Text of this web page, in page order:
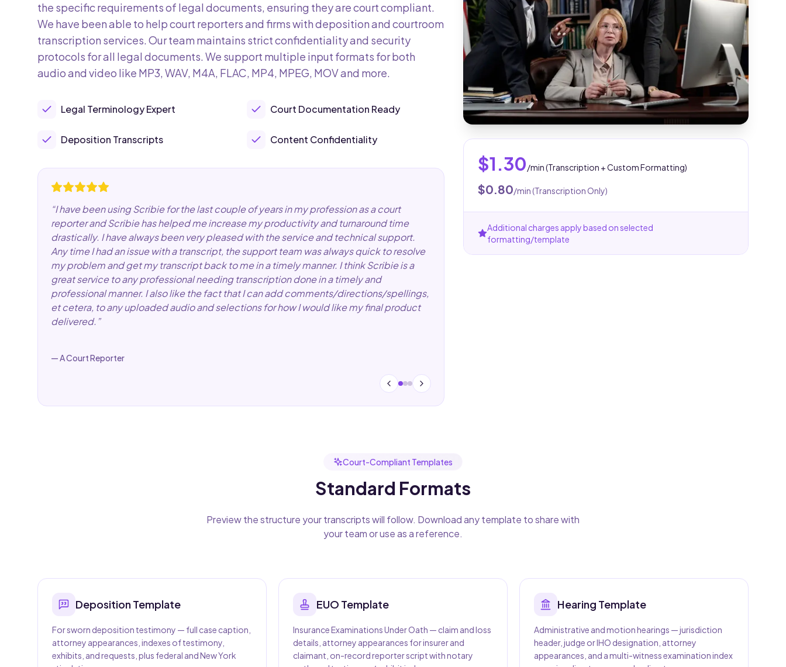
the specific requirements of legal documents, ensuring they are court compliant.
We have been able to help court reporters and firms with deposition and courtroom
transcription services. Our team maintains strict confidentiality and security
protocols for all legal documents. We support multiple input formats for both
audio and video like MP3, WAV, M4A, FLAC, MP4, MPEG, MOV and more.
Legal Terminology Expert Court Documentation Ready
Deposition Transcripts Content Confidentiality
“I have been using Scribie for the last couple of years in my profession as a court
reporter and Scribie has helped me increase my productivity and turnaround time
drastically. I have always been very pleased with the service and technical support.
Any time I had an issue with a transcript, the support team was always quick to resolve
my problem and get my transcript back to me in a timely manner. I think Scribie is a
great service to any professional needing transcription done in a timely and
professional manner. I also like the fact that I can add comments/directions/spellings,
et cetera, to any uploaded audio and selections for how I would like my final product
delivered.”
—A Court Reporter
$1.30/min (Transcription + Custom Formatting)
$0.80/min (Transcription Only)
Additional charges apply based on selected
formatting/template
Court-Compliant Templates
Standard Formats
Preview the structure your transcripts will follow. Download any template to share with
your team or use as a reference.
DepositionTemplate
For sworn deposition testimony — full case caption,
attorney appearances, indexes of testimony,
exhibits, and requests, plus federal and New York
EUO Template
Insurance Examinations Under Oath — claim and loss
details, attorney appearances for insurer and
claimant, on-record reporter script with notary
Hearing Template
Administrative and motion hearings — jurisdiction
header, judge or IHO designation, attorney
appearances, and a multi-witness examination index